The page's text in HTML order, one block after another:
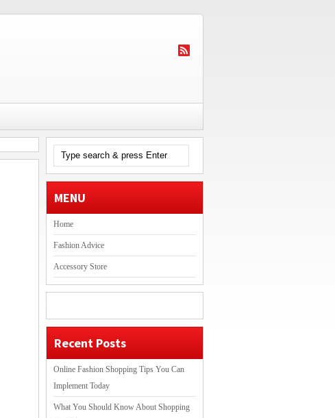
MENU
Home
Fashion Advice
Accessory Store
Recent Posts
Online Fashion Shopping Tips You Can
Implement Today
What You Should Know About Shopping